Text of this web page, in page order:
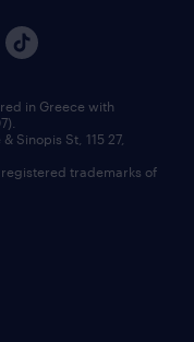
in Greece with
Sinopis St, 115 27,
registered trademarks of